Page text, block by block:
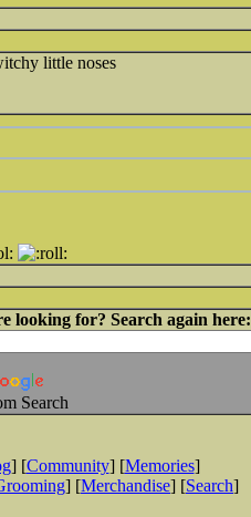
little noses
looking for? Search again here:
Search
] [Community] [Memories]
] [Merchandise] [Search]